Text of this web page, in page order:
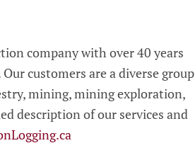
company with over 40 years
customers are a diverse group
mining, mining exploration,
description of our services and